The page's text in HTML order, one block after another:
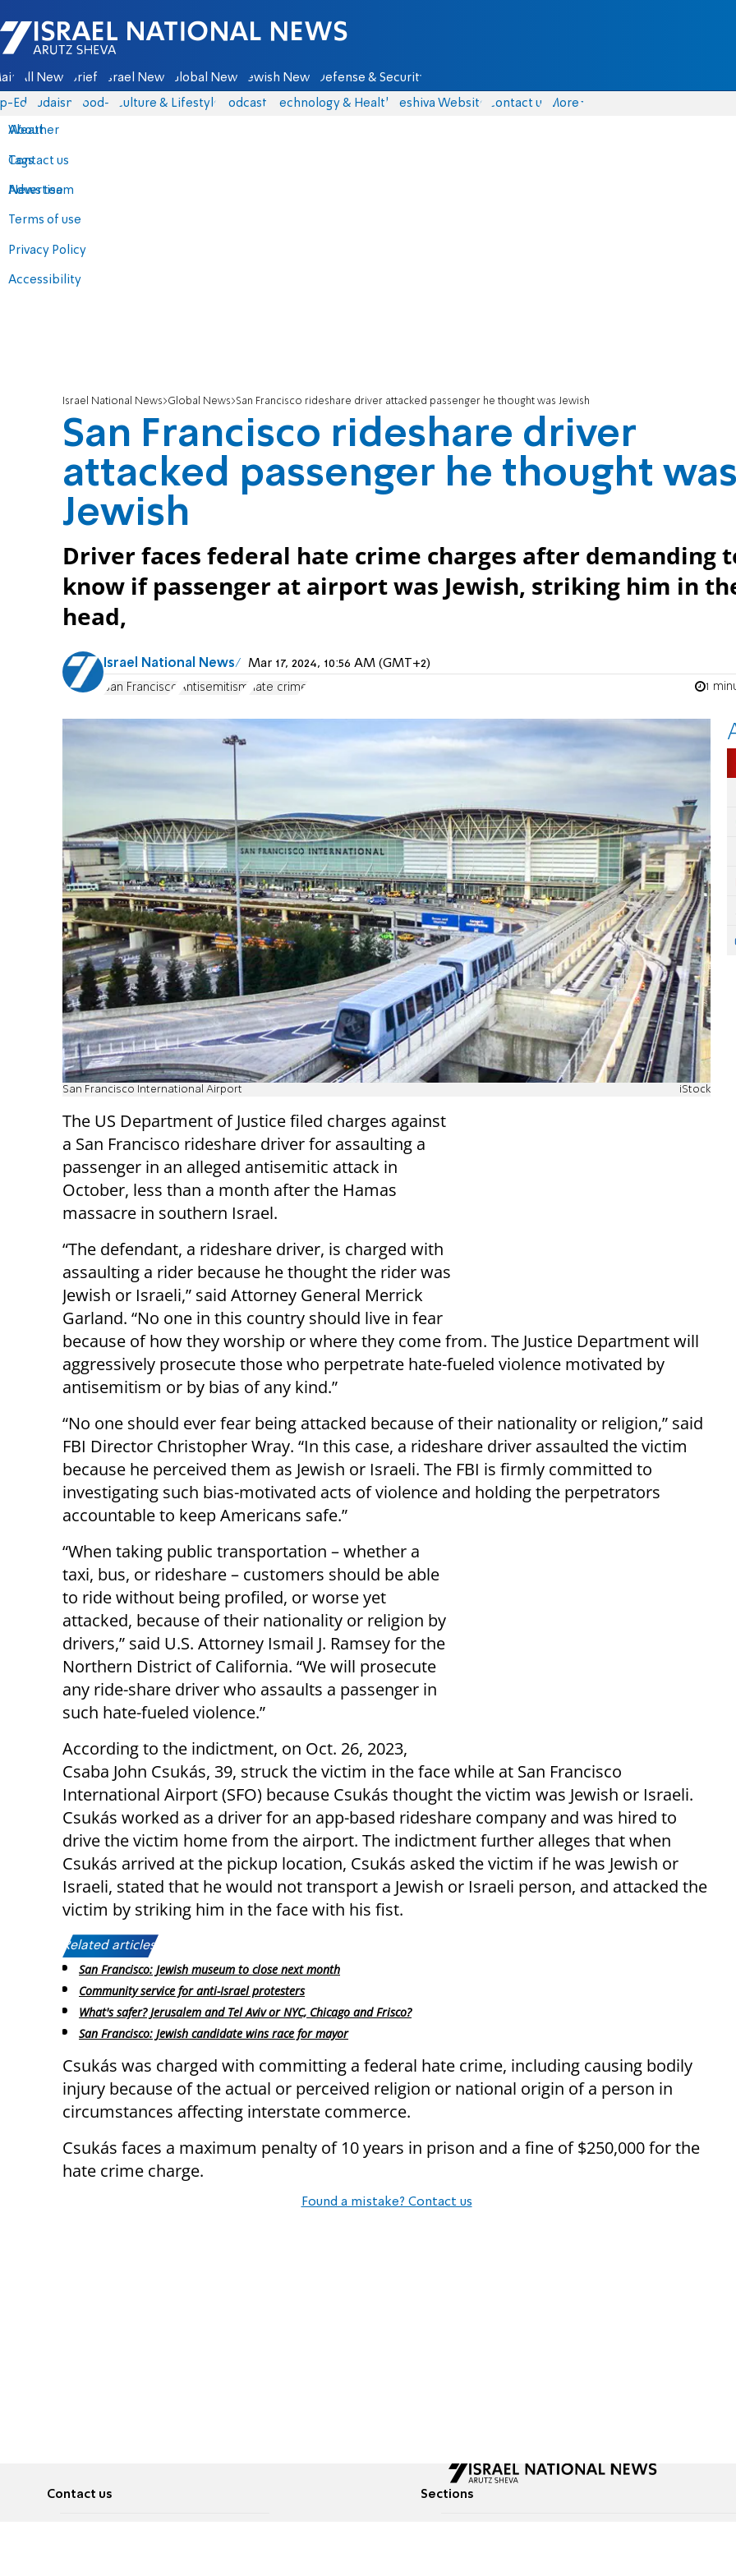
Israel National News - Arutz Sheva
All News Briefs Israel News Global News Jewish News Defense & Security
Eds Judaism food-1 Culture & Lifestyle Podcasts Technology & Health Yeshiva Website Contact us
About
Contact us
Advertise
Terms of use
Privacy Policy
Accessibility
More
Weather
Tags
News team
Israel National News Global News San Francisco rideshare driver attacked passenger he thought was Jewish
San Francisco rideshare driver
attacked passenger he thought was
Jewish
Driver faces federal hate crime charges after demanding
know if passenger at airport was Jewish, striking him in
head,
Israel National News Mar 17, 2024, 10:56 AM (GMT+2)
San Francisco Antisemitism hate crime 1
San Francisco International Airport iStock
The US Department of Justice filed charges against
a San Francisco rideshare driver for assaulting a
passenger in an alleged antisemitic attack in
October, less than a month after the Hamas
massacre in southern Israel.
“The defendant, a rideshare driver, is charged with
assaulting a rider because he thought the rider was
Jewish or Israeli,” said Attorney General Merrick
Garland. “No one in this country should live in fear
because of how they worship or where they come from. The Justice Department will
aggressively prosecute those who perpetrate hate-fueled violence motivated by
antisemitism or by bias of any kind.”
“No one should ever fear being attacked because of their nationality or religion,” said
FBI Director Christopher Wray. “In this case, a rideshare driver assaulted the victim
because he perceived them as Jewish or Israeli. The FBI is firmly committed to
investigating such bias-motivated acts of violence and holding the perpetrators
accountable to keep Americans safe.”
“When taking public transportation – whether a
taxi, bus, or rideshare – customers should be able
to ride without being profiled, or worse yet
attacked, because of their nationality or religion by
drivers,” said U.S. Attorney Ismail J. Ramsey for the
Northern District of California. “We will prosecute
any ride-share driver who assaults a passenger in
such hate-fueled violence.”
According to the indictment, on Oct. 26, 2023,
Csaba John Csukás, 39, struck the victim in the face while at San Francisco
International Airport (SFO) because Csukás thought the victim was Jewish or Israeli.
Csukás worked as a driver for an app-based rideshare company and was hired to
drive the victim home from the airport. The indictment further alleges that when
Csukás arrived at the pickup location, Csukás asked the victim if he was Jewish or
Israeli, stated that he would not transport a Jewish or Israeli person, and attacked the
victim by striking him in the face with his fist.
Related articles:
San Francisco: Jewish museum to close next month
Community service for anti-Israel protesters
What's safer? Jerusalem and Tel Aviv or NYC, Chicago and Frisco?
San Francisco: Jewish candidate wins race for mayor
Csukás was charged with committing a federal hate crime, including causing bodily
injury because of the actual or perceived religion or national origin of a person in
circumstances affecting interstate commerce.
Csukás faces a maximum penalty of 10 years in prison and a fine of $250,000 for the
hate crime charge.
Found a mistake? Contact us
Contact us Sections